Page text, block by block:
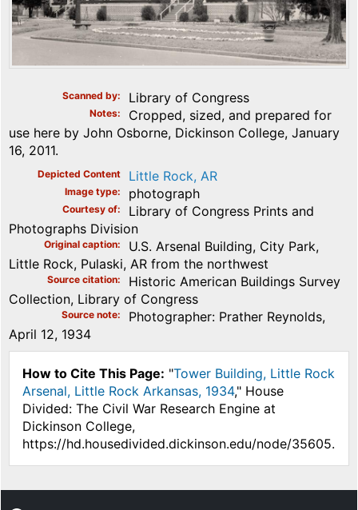
Scanned by Library of Congress
Notes
Cropped, sized, and prepared for
use here by John Osborne, Dickinson College, January
16, 2011.
Depicted Content Little Rock, AR
Image type photograph
Courtesy of
Library of Congress Prints and
Photographs Division
Original caption
U.S. Arsenal Building, City Park,
Little Rock, Pulaski, AR from the northwest
Source citation
Historic American Buildings Survey
Collection, Library of Congress
Source note
Photographer: Prather Reynolds,
April 12, 1934
How to Cite This Page: "Tower Building, Little Rock
Arsenal, Little Rock Arkansas, 1934," House
Divided: The Civil War Research Engine at
Dickinson College,
https://hd.housedivided.dickinson.edu/node/35605.